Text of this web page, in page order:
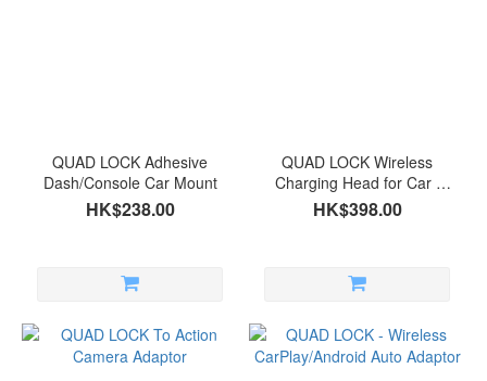
QUAD LOCK Adhesive
Dash/Console Car Mount
HK$238.00
QUAD LOCK Wireless
Charging Head for Car /
Desk
HK$398.00